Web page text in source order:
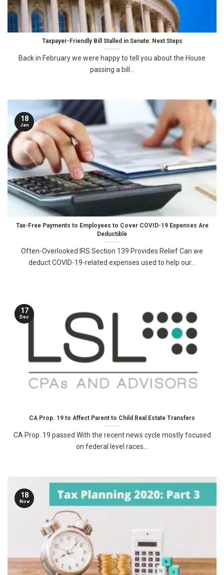
Taxpayer-Friendly Bill Stalled in Senate: Next Steps
Back in February we were happy to tell you about the House
passing a bill...
Tax-Free Payments to Employees to Cover COVID-19 Expenses Are
Deductible
Often-Overlooked IRS Section 139 Provides Relief Can we
deduct COVID-19-related expenses used to help our...
18
Jan
CA Prop. 19 to Affect Parent to Child Real Estate Transfers
CA Prop. 19 passed With the recent news cycle mostly focused
on federal level races...
17
Dec
18
Nov